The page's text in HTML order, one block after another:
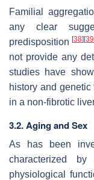
Familial
any clear
predisposition[38][39
not provide any
studies have
history and
in a non-fibrotic
3.2. Aging and Sex
As has been
characterized
physiological